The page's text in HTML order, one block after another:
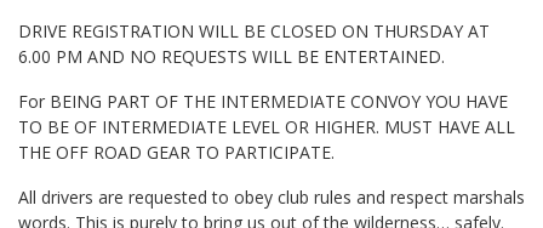
DRIVE REGISTRATION WILL BE CLOSED ON THURSDAY AT
6.00 PM AND NO REQUESTS WILL BE ENTERTAINED.
For BEING PART OF THE INTERMEDIATE CONVOY YOU HAVE
TO BE OF INTERMEDIATE LEVEL OR HIGHER. MUST HAVE ALL
THE OFF ROAD GEAR TO PARTICIPATE.
All drivers are requested to obey club rules and respect marshals
words. This is purely to bring us out of the wilderness… safely.